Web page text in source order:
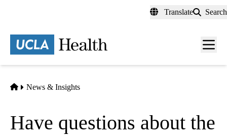
content
Translate Search
Menu
Home
News & Insights
Have questions about the